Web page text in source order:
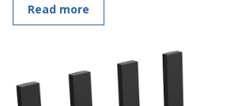
Read more